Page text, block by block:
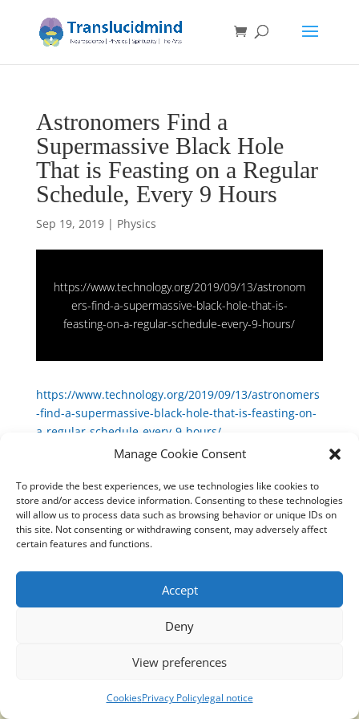
Manage Cookie Consent
To provide the best experiences, we use technologies like cookies to
store and/or access device information. Consenting to these technologies
will allow us to process data such as browsing behavior or unique IDs on
this site. Not consenting or withdrawing consent, may adversely affect
certain features and functions.
Accept
Deny
View preferences
CookiesPrivacy Policylegal notice
Astronomers Find a
Supermassive Black Hole
That is Feasting on a Regular
Schedule, Every 9 Hours
Sep 19, 2019| Physics
https://www.technology.org/2019/09/13/astronom
ers-find-a-supermassive-black-hole-that-is-
feasting-on-a-regular-schedule-every-9-hours/
https://www.technology.org/2019/09/13/astronomers
-find-a-supermassive-black-hole-that-is-feasting-on-
a-regular-schedule-every-9-hours/
Translucidmind® | 2021 Copyright © Oficial website
Politica de privacidad y cookies |Aviso Legal